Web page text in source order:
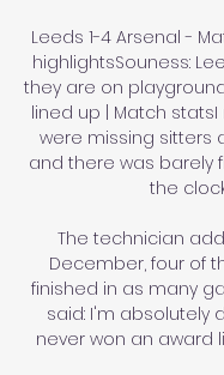
Leeds 1-4 Arsenal -
highlightsSouness:
they are on
lined up | Match
were missing sitters
and there was barely
the
The technician
December, four of
finished in as many
said: I'm absolutely
never won an award